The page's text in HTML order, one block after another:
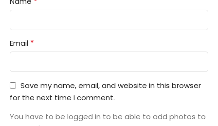
Email *
Save my name, email, and website in this browser
for the next time I comment.
You have to be logged in to be able to add photos to